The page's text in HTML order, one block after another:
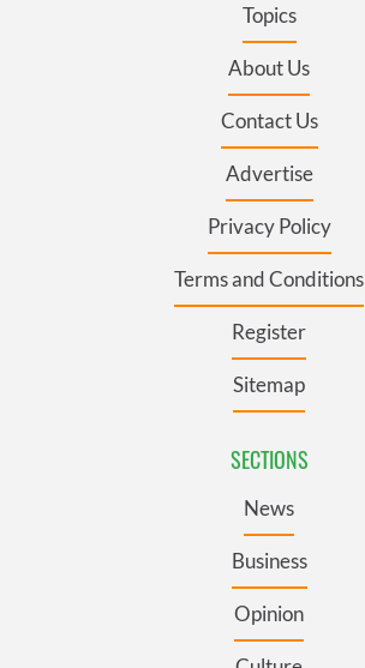
Topics
About Us
Contact Us
Advertise
Privacy Policy
Terms and Conditions
Register
Sitemap
SECTIONS
News
Business
Opinion